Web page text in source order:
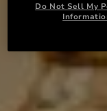
Do Not Sell My